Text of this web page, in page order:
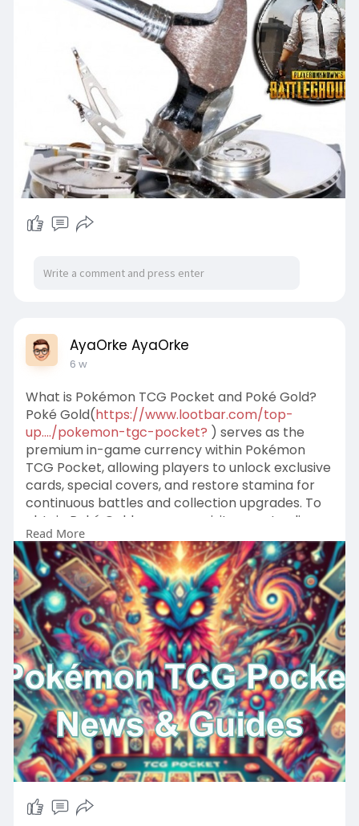
AyaOrke AyaOrke
6 w
What is Pokémon TCG Pocket and Poké Gold?
Poké Gold(https://www.lootbar.com/top-
up..../pokemon-tgc-pocket? ) serves as the
premium in-game currency within Pokémon
TCG Pocket, allowing players to unlock exclusive
cards, special covers, and restore stamina for
continuous battles and collection upgrades. To
obtain Poké Gold, users can visit game trading
platforms like LootBar, where attentive
customer service facilitates seamless top-ups
to enhance your gaming experience.
Read More